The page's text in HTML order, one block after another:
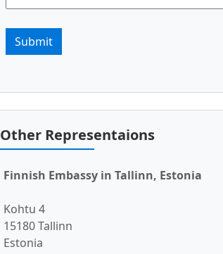
Submit
Other Representaions
Finnish Embassy in Tallinn, Estonia
Kohtu 4
15180 Tallinn
Estonia